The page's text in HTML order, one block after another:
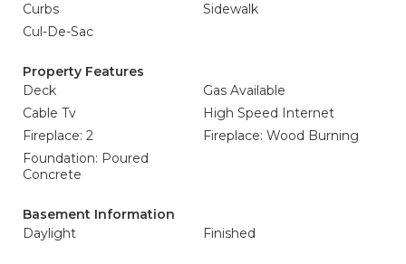
Curbs
Sidewalk
Cul-De-Sac
Property Features
Deck
Gas Available
Cable Tv
High Speed Internet
Fireplace: 2
Fireplace: Wood Burning
Foundation: Poured
Concrete
Basement Information
Daylight
Finished